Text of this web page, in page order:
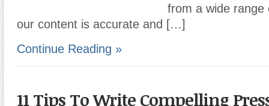
from a wide range
our content is accurate and […]
Continue Reading »
11 Tips To Write Compelling